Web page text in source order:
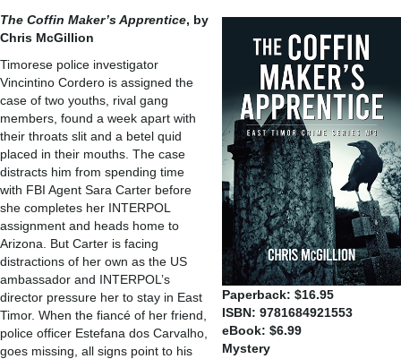
Paperback: $16.95
ISBN: 9781684921553
eBook: $6.99
Mystery
The Coffin Maker’s Apprentice, by
Chris McGillion
Timorese police investigator
Vincintino Cordero is assigned the
case of two youths, rival gang
members, found a week apart with
their throats slit and a betel quid
placed in their mouths. The case
distracts him from spending time
with FBI Agent Sara Carter before
she completes her INTERPOL
assignment and heads home to
Arizona. But Carter is facing
distractions of her own as the US
ambassador and INTERPOL’s
director pressure her to stay in East
Timor. When the fiancé of her friend,
police officer Estefana dos Carvalho,
goes missing, all signs point to his